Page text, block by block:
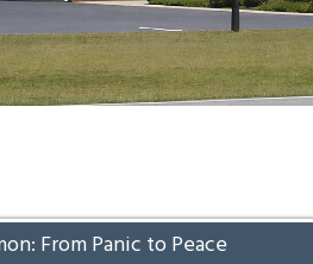
From Panic to Peace